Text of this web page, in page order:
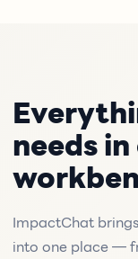
needs
ImpactChat
into one place —